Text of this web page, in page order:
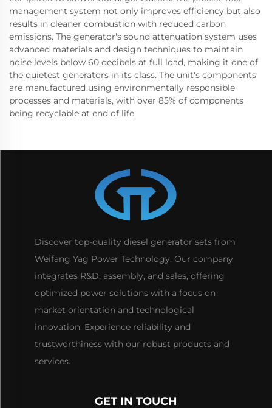
management system not only improves efficiency but also
results in cleaner combustion with reduced carbon
emissions. The generator's sound attenuation system uses
advanced materials and design techniques to maintain
noise levels below 60 decibels at full load, making it one of
the quietest generators in its class. The unit's components
are manufactured using environmentally responsible
processes and materials, with over 85% of components
being recyclable at end of life.
Discover top-quality diesel generator sets from
Weifang Yag Power Technology. Our company
integrates R&D, assembly, and sales, offering
optimized power solutions with a focus on
market orientation and technological
innovation. Experience reliability and
trustworthiness with our robust products and
services.
GET IN TOUCH